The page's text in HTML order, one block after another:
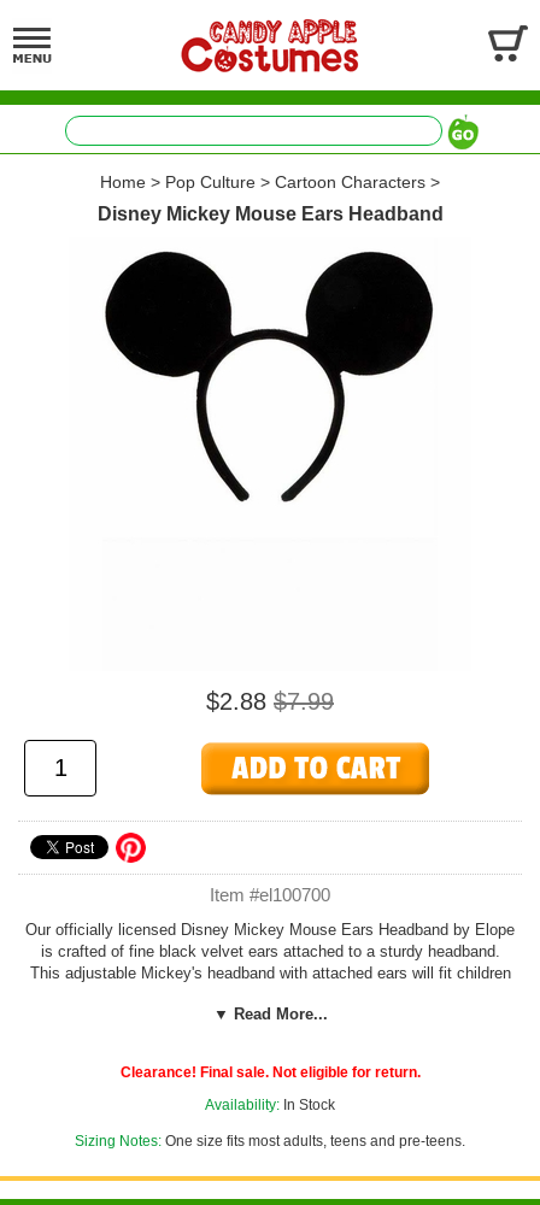
Home > Pop Culture > Cartoon Characters >
Disney Mickey Mouse Ears Headband
$2.88 $7.99
Item #el100700
Our officially licensed Disney Mickey Mouse Ears Headband by Elope
is crafted of fine black velvet ears attached to a sturdy headband.
This adjustable Mickey's headband with attached ears will fit children
accessories at Candy Apple Costumes.
▼ Read More...
Clearance! Final sale. Not eligible for return.
Availability: In Stock
Sizing Notes: One size fits most adults, teens and pre-teens.